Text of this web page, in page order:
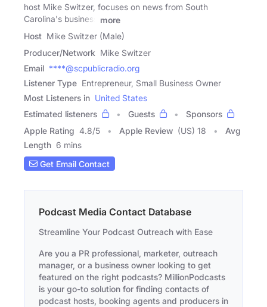
host Mike Switzer, focuses on news from South
Carolina's business
more
Host Mike Switzer (Male)
Producer/Network Mike Switzer
Email ****@scpublicradio.org
Listener Type Entrepreneur, Small Business Owner
Most Listeners in United States
Estimated listeners
Guests
Sponsors
Apple Rating 4.8/5 Apple Review (US) 18
Avg
Length 6 mins
Get Email Contact
Podcast Media Contact Database
Streamline Your Podcast Outreach with Ease
Are you a PR professional, marketer, outreach
manager, or a business owner looking to get
featured on the right podcasts? MillionPodcasts
is your go-to solution for finding contacts of
podcast hosts, booking agents and producers in